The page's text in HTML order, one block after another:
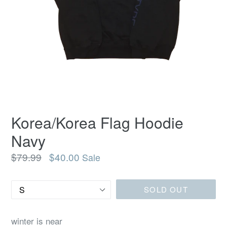
Korea/Korea Flag Hoodie
Navy
Regular
$79.99 $40.00 Sale
Size SOLD OUT
winter is near